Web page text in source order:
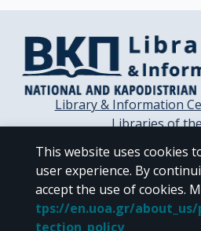
Library & Information
Libraries of
Contact /
This website uses cookies
user experience. By
accept the use of cookies.
tps://en.uoa.gr/about_us/
tection_policy